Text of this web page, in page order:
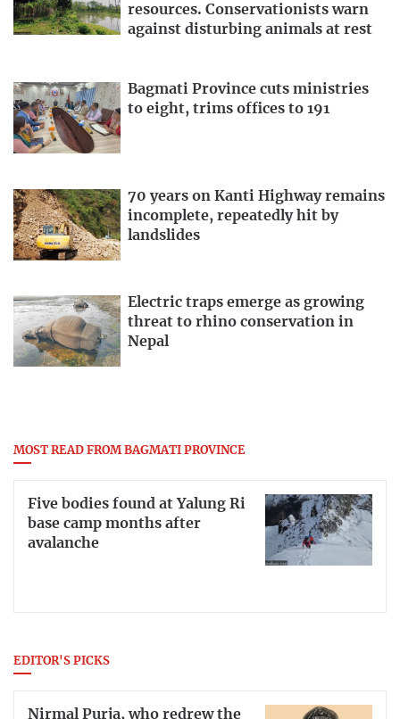
resources. Conservationists warn
against disturbing animals at rest
Bagmati Province cuts ministries
to eight, trims offices to 191
70 years on Kanti Highway remains
incomplete, repeatedly hit by
landslides
Electric traps emerge as growing
threat to rhino conservation in
Nepal
MOST READ FROM BAGMATI PROVINCE
Five bodies found at Yalung Ri
base camp months after
avalanche
EDITOR'S PICKS
Nirmal Purja, who redrew the